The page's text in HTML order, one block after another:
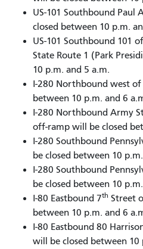
US-101 Southbound Paul
closed between 10 p.m.
US-101 Southbound 101
State Route 1 (Park
10 p.m. and 5 a.m.
I-280 Northbound west of
between 10 p.m. and 6
I-280 Northbound Army
off-ramp will be closed
I-280 Southbound
be closed between 10
I-280 Southbound
be closed between 10
I-80 Eastbound 7th Street
between 10 p.m. and 6
I-80 Eastbound 80
will be closed between 10